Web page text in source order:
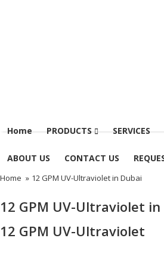
Home PRODUCTS SERVICES
ABOUT US CONTACT US
Home » 12 GPM UV-Ultraviolet in Dubai
12 GPM UV-Ultraviolet in
12 GPM UV-Ultraviolet